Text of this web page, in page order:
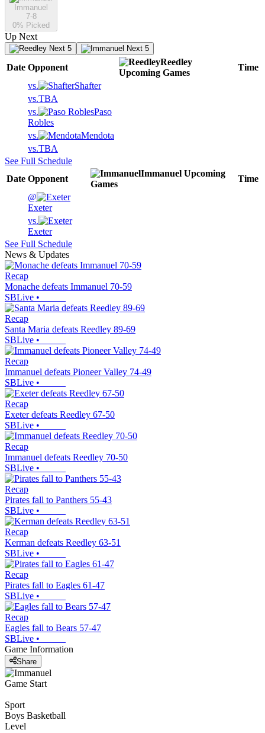
Immanuel
7-8
0% Picked
Up Next
Next 5 Next 5
Date Opponent
Reedley
Upcoming Games
Time
vs.
Shafter
vs.TBA
vs.
Paso
Robles
vs.
Mendota
vs.TBA
See Full Schedule
Date Opponent
Immanuel Upcoming
Games
Time
@
Exeter
vs.
Exeter
See Full Schedule
News & Updates
Recap
Monache defeats Immanuel 70-59
SBLive •
Recap
Santa Maria defeats Reedley 89-69
SBLive •
Recap
Immanuel defeats Pioneer Valley 74-49
SBLive •
Recap
Exeter defeats Reedley 67-50
SBLive •
Recap
Immanuel defeats Reedley 70-50
SBLive •
Recap
Pirates fall to Panthers 55-43
SBLive •
Recap
Kerman defeats Reedley 63-51
SBLive •
Recap
Pirates fall to Eagles 61-47
SBLive •
Recap
Eagles fall to Bears 57-47
SBLive •
Game Information
Share
Game Start
Sport
Boys Basketball
Level